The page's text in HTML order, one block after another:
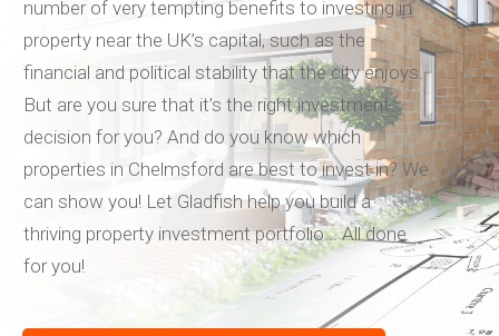
number of very tempting benefits to investing in
property near the UK’s capital, such as the
financial and political stability that the city enjoys.
But are you sure that it’s the right investment
decision for you? And do you know which
properties in Chelmsford are best to invest in? We
can show you! Let Gladfish help you build a
thriving property investment portfolio... All done
for you!